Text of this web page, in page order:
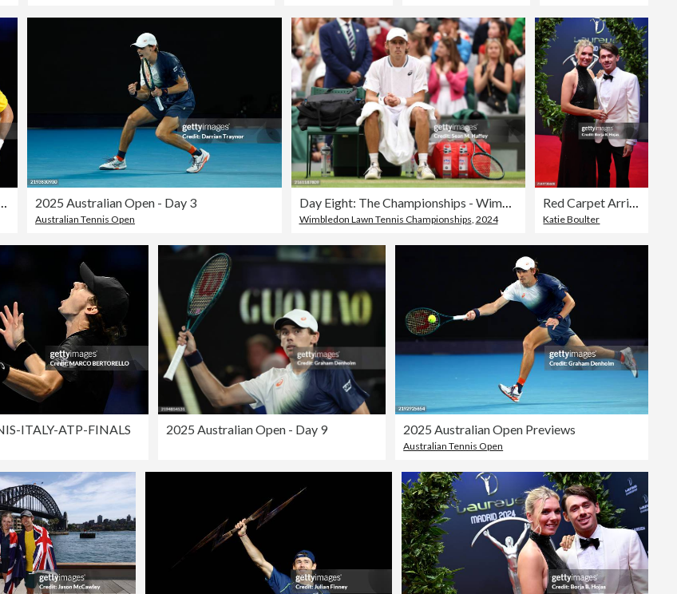
- Day 5: Sydney 2025 Australian Open - Day 3
Australian Tennis Open
Day Eight: The Championships - Wimbledon 2024
Wimbledon Lawn Tennis Championships, 2024
Red Carpet Arrivals - Laureus World Sports Awards Madrid 2024
Katie Boulter
ITALY-ATP-FINALS 2025 Australian Open - Day 9 2025 Australian Open Previews
Australian Tennis Open